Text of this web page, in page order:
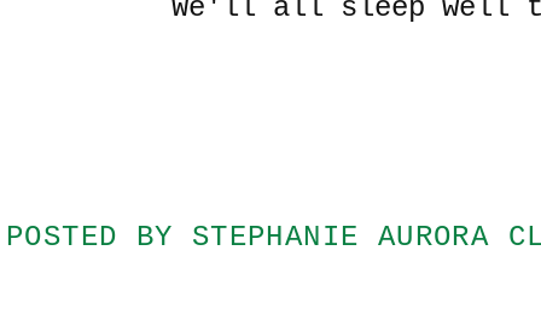
We'll all sleep well
POSTED BY STEPHANIE AURORA